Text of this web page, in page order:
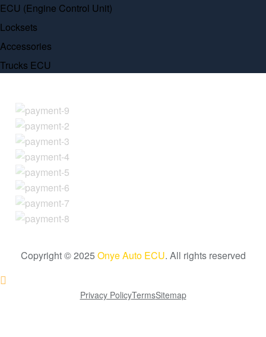
ECU (Engine Control Unit)
Locksets
Accessories
Trucks ECU
Copyright © 2025 Onye Auto ECU. All rights reserved
Privacy PolicyTermsSitemap